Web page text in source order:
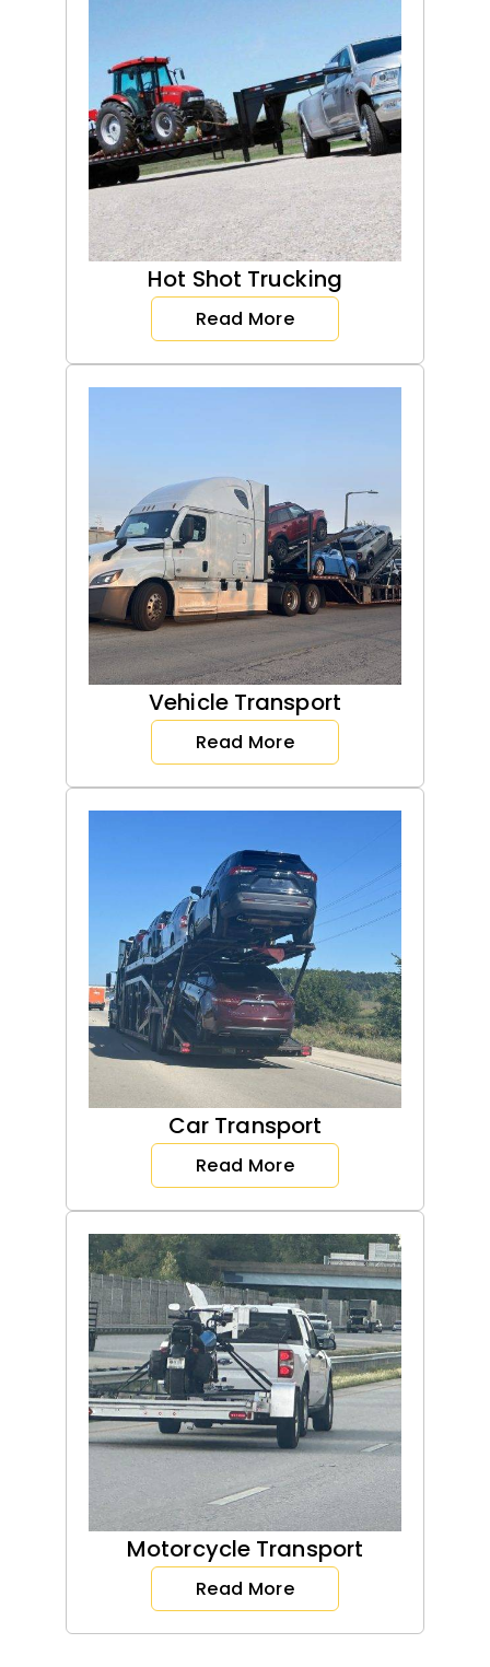
Hot Shot Trucking
Read More
Vehicle Transport
Read More
Car Transport
Read More
Motorcycle Transport
Read More